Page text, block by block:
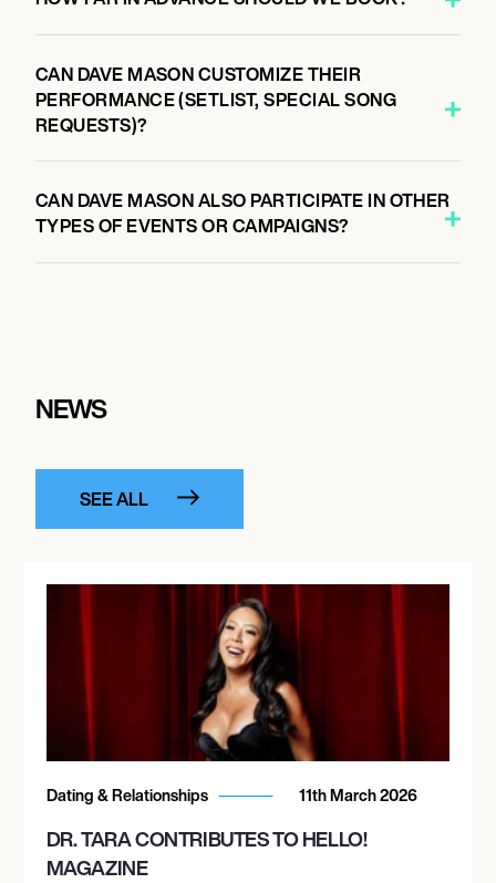
CAN DAVE MASON CUSTOMIZE THEIR
PERFORMANCE (SETLIST, SPECIAL SONG
REQUESTS)?
CAN DAVE MASON ALSO PARTICIPATE IN OTHER
TYPES OF EVENTS OR CAMPAIGNS?
NEWS
SEE ALL
Dating & Relationships 11th March 2026
DR. TARA CONTRIBUTES TO HELLO!
MAGAZINE